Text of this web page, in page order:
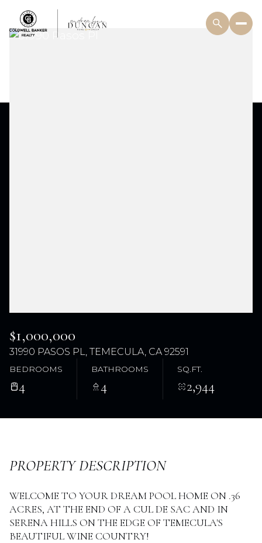
$1,000,000
31990 PASOS PL, TEMECULA, CA 92591
BEDROOMS
4
BATHROOMS
4
SQ.FT.
2,944
PROPERTY DESCRIPTION
WELCOME TO YOUR DREAM POOL HOME ON .36
ACRES, AT THE END OF A CUL DE SAC AND IN
SERENA HILLS ON THE EDGE OF TEMECULA'S
BEAUTIFUL WINE COUNTRY!